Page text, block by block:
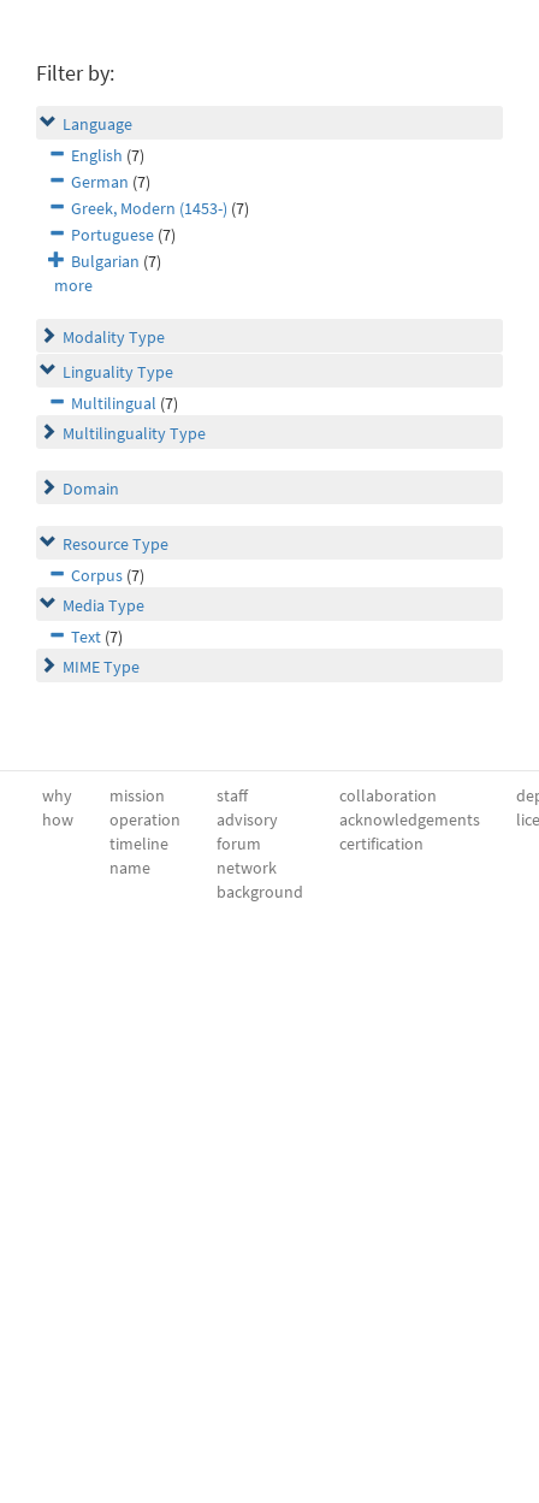
Filter by:
Language
English (7)
German (7)
Greek, Modern (1453-) (7)
Portuguese (7)
Bulgarian (7)
more
Modality Type
Linguality Type
Multilingual (7)
Multilinguality Type
Domain
Resource Type
Corpus (7)
Media Type
Text (7)
MIME Type
why
how
mission
operation
timeline
name
staff
advisory
forum
network
background
collaboration
acknowledgements
certification